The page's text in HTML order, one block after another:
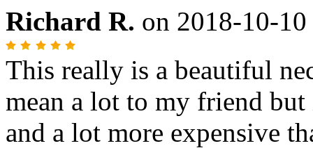
Richard R. on 2018-10-10
This really is a beautiful
mean a lot to my friend
and a lot more expensive